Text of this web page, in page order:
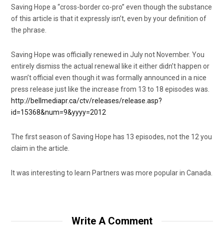
Saving Hope a “cross-border co-pro” even though the substance
of this article is that it expressly isn’t, even by your definition of
the phrase.
Saving Hope was officially renewed in July not November. You
entirely dismiss the actual renewal like it either didn’t happen or
wasn’t official even though it was formally announced in a nice
press release just like the increase from 13 to 18 episodes was.
http://bellmediapr.ca/ctv/releases/release.asp?
id=15368&num=9&yyyy=2012
The first season of Saving Hope has 13 episodes, not the 12 you
claim in the article.
It was interesting to learn Partners was more popular in Canada.
Write A Comment